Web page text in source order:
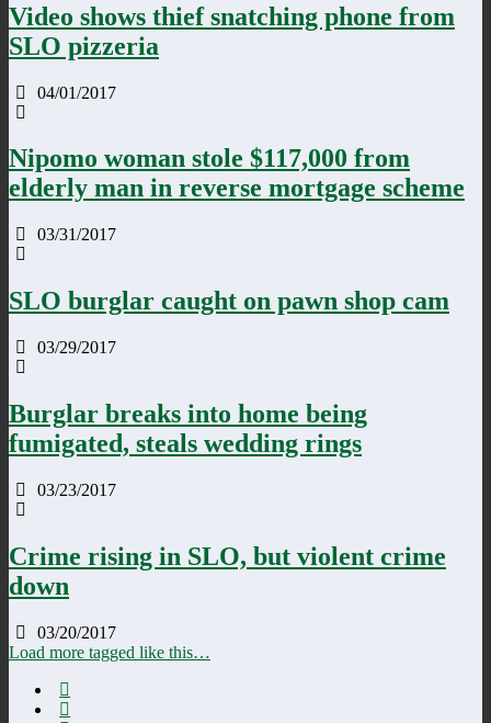
Video shows thief snatching phone from
SLO pizzeria
04/01/2017
Nipomo woman stole $117,000 from
elderly man in reverse mortgage scheme
03/31/2017
SLO burglar caught on pawn shop cam
03/29/2017
Burglar breaks into home being
fumigated, steals wedding rings
03/23/2017
Crime rising in SLO, but violent crime
down
03/20/2017
Load more tagged like this…